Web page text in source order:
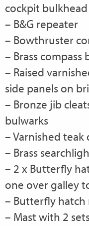
cockpit bulkhead
– B&G repeater
– Bowthruster
– Brass compass
– Raised
side panels on
– Bronze jib
bulwarks
– Varnished
– Brass
– 2 x Butterfly
one over galley
– Butterfly hatch
– Mast with 2